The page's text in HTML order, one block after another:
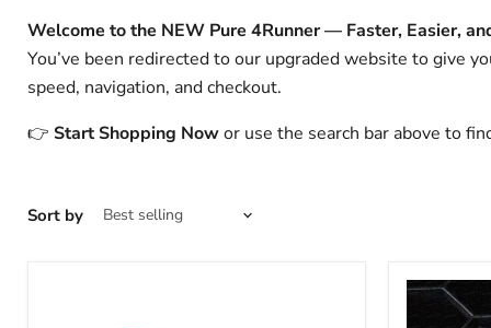
Welcome to the NEW Pure 4Runner — Faster, Easier,
You’ve been redirected to our upgraded website to give
speed, navigation, and checkout.
👉 Start Shopping Nowor use the search bar above to
Sort by